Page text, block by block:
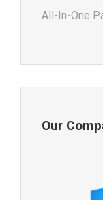
All-In-One
Our